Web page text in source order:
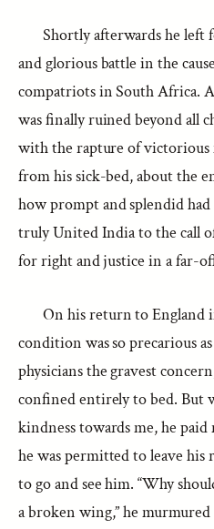
Shortly afterwards he left
and glorious battle in the
compatriots in South Africa.
was finally ruined beyond all
with the rapture of
from his sick-bed, about the
how prompt and splendid had
truly United India to the call
for right and justice in a far-
On his return to England
condition was so precarious
physicians the gravest
confined entirely to bed. But
kindness towards me, he
he was permitted to leave his
to go and see him. “Why
a broken wing,” he